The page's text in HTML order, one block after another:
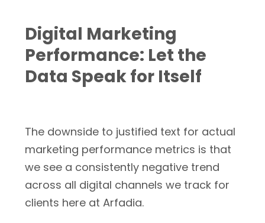
Digital Marketing
Performance: Let the
Data Speak for Itself
The downside to justified text for actual
marketing performance metrics is that
we see a consistently negative trend
across all digital channels we track for
clients here at Arfadia.